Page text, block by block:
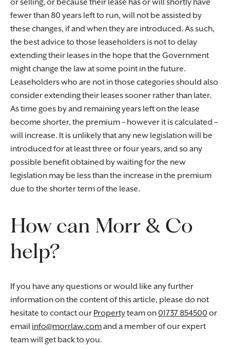
or selling, or because their lease has or will shortly have
fewer than 80 years left to run, will not be assisted by
these changes, if and when they are introduced. As such,
the best advice to those leaseholders is not to delay
extending their leases in the hope that the Government
might change the law at some point in the future.
Leaseholders who are not in those categories should also
consider extending their leases sooner rather than later.
As time goes by and remaining years left on the lease
become shorter, the premium – however it is calculated –
will increase. It is unlikely that any new legislation will be
introduced for at least three or four years, and so any
possible benefit obtained by waiting for the new
legislation may be less than the increase in the premium
due to the shorter term of the lease.
How can Morr & Co
help?
If you have any questions or would like any further
information on the content of this article, please do not
hesitate to contact our Propertyteam on01737 854500 or
email info@morrlaw.comand a member of our expert
team will get back to you.